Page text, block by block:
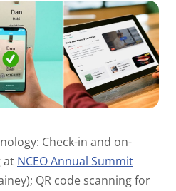
Check-in and on-
at NCEO Annual Summit
QR code scanning for